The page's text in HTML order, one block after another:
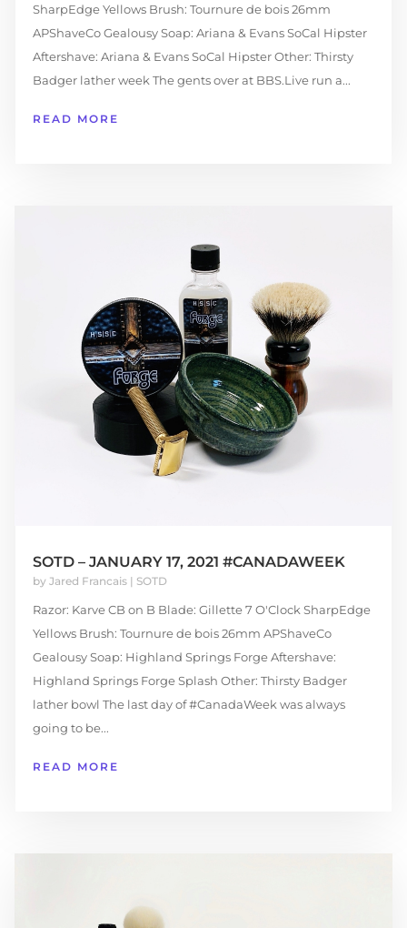
SharpEdge Yellows Brush: Tournure de bois 26mm
APShaveCo Gealousy Soap: Ariana & Evans SoCal Hipster
Aftershave: Ariana & Evans SoCal Hipster Other: Thirsty
Badger lather week The gents over at BBS.Live run a...
READ MORE
SOTD – JANUARY 17, 2021 #CANADAWEEK
by Jared Francais| SOTD
Razor: Karve CB on B Blade: Gillette 7 O'Clock SharpEdge
Yellows Brush: Tournure de bois 26mm APShaveCo
Gealousy Soap: Highland Springs Forge Aftershave:
Highland Springs Forge Splash Other: Thirsty Badger
lather bowl The last day of #CanadaWeek was always
going to be...
READ MORE